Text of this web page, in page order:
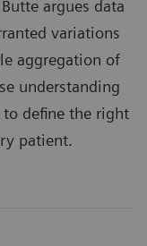
argues data
variations
aggregation of
understanding
define the right
patient.